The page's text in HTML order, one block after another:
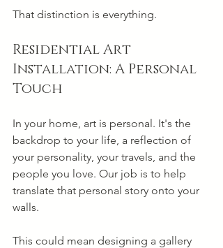
That distinction is everything.
Residential Art
Installation: A Personal
Touch
In your home, art is personal. It's the
backdrop to your life, a reflection of
your personality, your travels, and the
people you love. Our job is to help
translate that personal story onto your
walls.
This could mean designing a gallery